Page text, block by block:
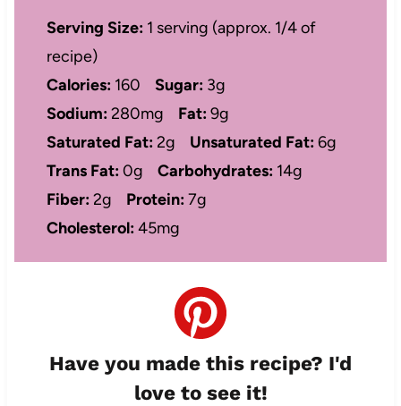
Serving Size: 1 serving (approx. 1/4 of
recipe)
Calories: 160 Sugar: 3g
Sodium:280mg Fat:9g
Saturated Fat:2g Unsaturated Fat:6g
Trans Fat:0g Carbohydrates: 14g
Fiber:2g Protein:7g
Cholesterol:45mg
Have you made this recipe? I'd
love to see it!